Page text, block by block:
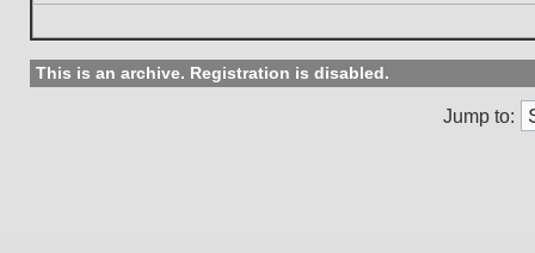
This is an archive. Registration is disabled.
Jump to: